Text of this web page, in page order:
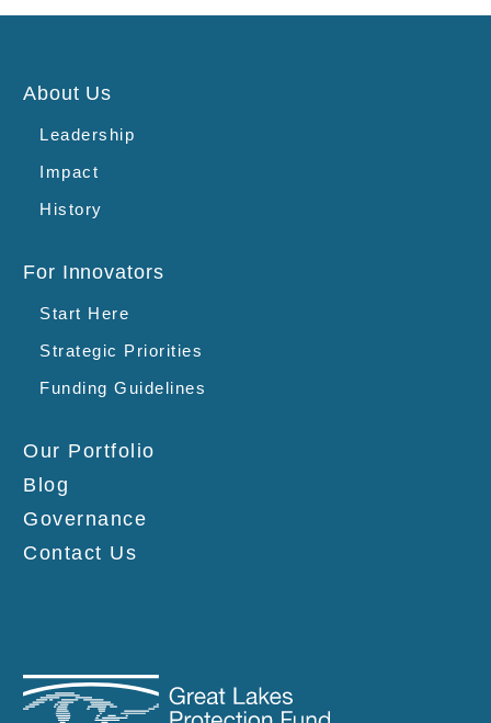
About Us
Leadership
Impact
History
For Innovators
Start Here
Strategic Priorities
Funding Guidelines
Our Portfolio
Blog
Governance
Contact Us